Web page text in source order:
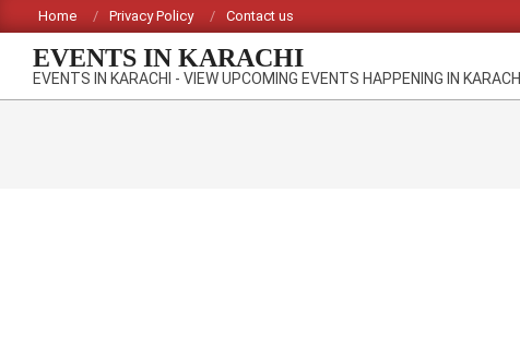
to
content
Home Privacy Policy Contact us
EVENTS IN KARACHI
EVENTS IN KARACHI - VIEW UPCOMING EVENTS HAPPENING IN KARACHI